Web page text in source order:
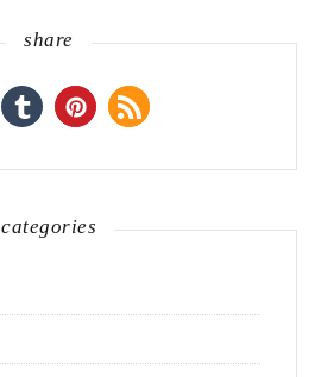
share
categories